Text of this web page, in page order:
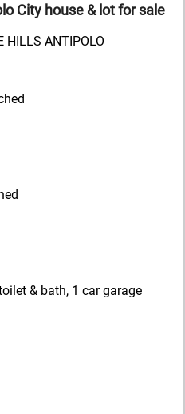
City house & lot for sale
HILLS ANTIPOLO
& bath, 1 car garage